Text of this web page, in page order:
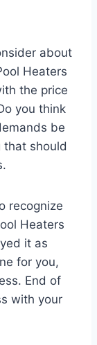
about
Heaters
the price
you think
be
that should
recognize
Heaters
it as
for you,
End of
with your